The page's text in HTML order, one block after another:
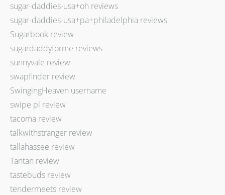
sugar-daddies-usa+oh reviews
sugar-daddies-usa+pa+philadelphia reviews
Sugarbook review
sugardaddyforme reviews
sunnyvale review
swapfinder review
SwingingHeaven username
swipe pl review
tacoma review
talkwithstranger review
tallahassee review
Tantan review
tastebuds review
tendermeets review